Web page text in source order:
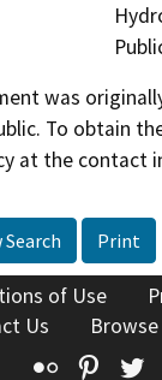
was
To obtain
at the contact
Search Print
of Use
Us
Flickr